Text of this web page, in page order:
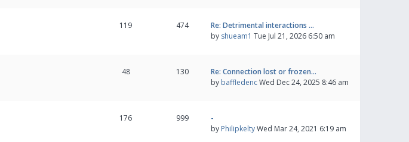
119 474
Re: Detrimental interactions …
by shueam1 Tue Jul 21, 2026 6:50 am
48 130
Re: Connection lost or frozen…
by baffledencWed Dec 24, 2025 8:46 am
176 999
-
by PhilipkeltyWed Mar 24, 2021 6:19 am